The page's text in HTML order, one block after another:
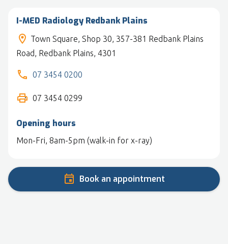
I-MED Radiology Redbank Plains
Town Square, Shop 30, 357-381 Redbank Plains
Road, Redbank Plains, 4301
07 3454 0200
07 3454 0299
Opening hours
Mon-Fri, 8am-5pm (walk-in for x-ray)
Book an appointment